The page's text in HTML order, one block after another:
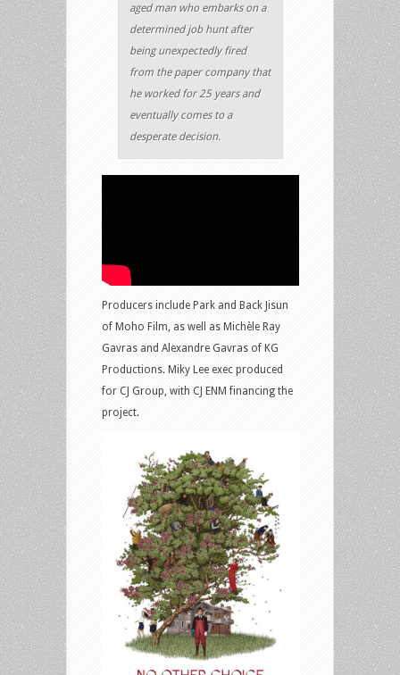
aged man who embarks on a
determined job hunt after
being unexpectedly fired
from the paper company that
he worked for 25 years and
eventually comes to a
desperate decision.
Producers include Park and Back Jisun
of Moho Film, as well as Michèle Ray
Gavras and Alexandre Gavras of KG
Productions. Miky Lee exec produced
for CJ Group, with CJ ENM financing the
project.